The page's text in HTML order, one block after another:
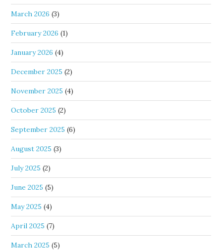
March 2026 (3)
February 2026 (1)
January 2026 (4)
December 2025 (2)
November 2025 (4)
October 2025 (2)
September 2025 (6)
August 2025 (3)
July 2025 (2)
June 2025 (5)
May 2025 (4)
April 2025 (7)
March 2025 (5)